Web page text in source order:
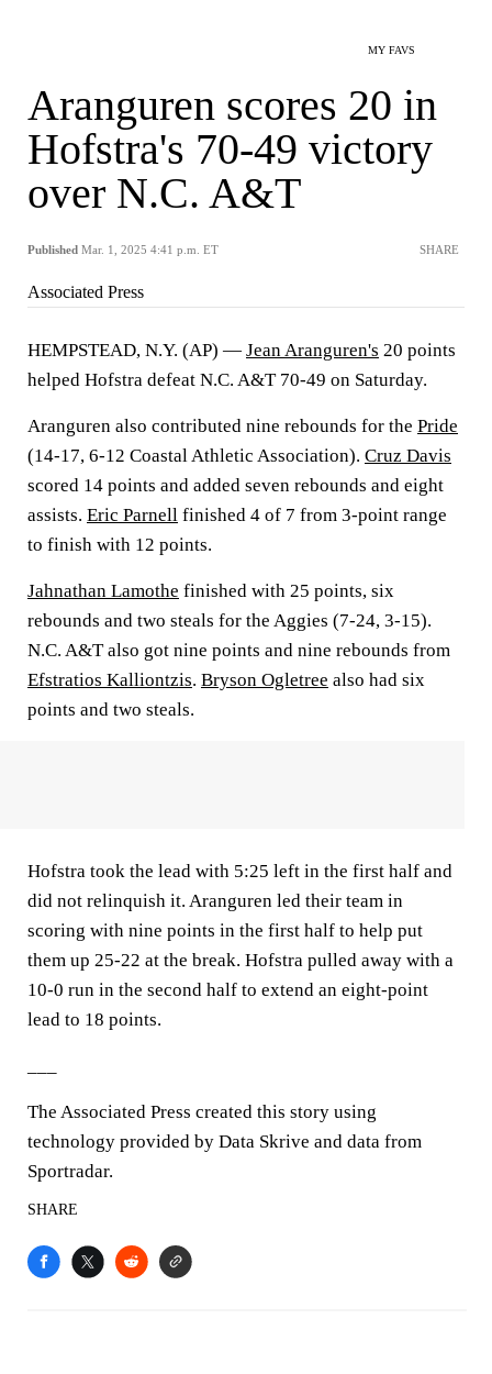
MY FAVS
Aranguren scores 20 in
Hofstra's 70-49 victory
over N.C. A&T
Published Mar. 1, 2025 4:41 p.m. ET SHARE
Associated Press
HEMPSTEAD, N.Y. (AP) — Jean Aranguren's 20 points
helped Hofstra defeat N.C. A&T 70-49 on Saturday.
Aranguren also contributed nine rebounds for the Pride
(14-17, 6-12 Coastal Athletic Association). Cruz Davis
scored 14 points and added seven rebounds and eight
assists. Eric Parnell finished 4 of 7 from 3-point range
to finish with 12 points.
Jahnathan Lamothe finished with 25 points, six
rebounds and two steals for the Aggies (7-24, 3-15).
N.C. A&T also got nine points and nine rebounds from
Efstratios Kalliontzis. Bryson Ogletree also had six
points and two steals.
Hofstra took the lead with 5:25 left in the first half and
did not relinquish it. Aranguren led their team in
scoring with nine points in the first half to help put
them up 25-22 at the break. Hofstra pulled away with a
10-0 run in the second half to extend an eight-point
lead to 18 points.
The Associated Press created this story using
technology provided by Data Skrive and data from
Sportradar.
SHARE